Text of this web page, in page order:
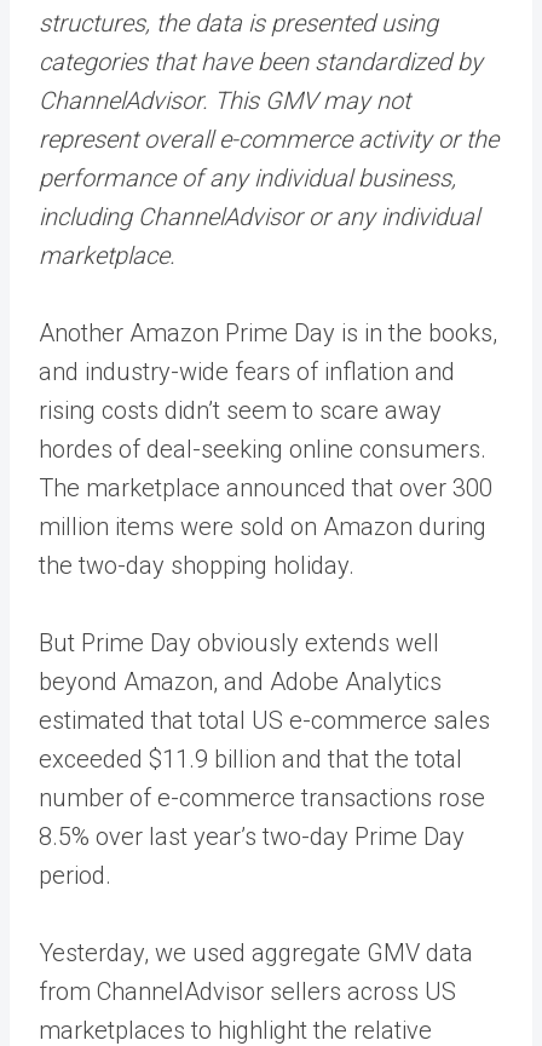
structures, the data is presented using
categories that have been standardized by
ChannelAdvisor. This GMV may not
represent overall e-commerce activity or the
performance of any individual business,
including ChannelAdvisor or any individual
marketplace.
Another Amazon Prime Day is in the books,
and industry-wide fears of inflation and
rising costs didn’t seem to scare away
hordes of deal-seeking online consumers.
The marketplace announced that over 300
million items were sold on Amazon during
the two-day shopping holiday.
But Prime Day obviously extends well
beyond Amazon, and Adobe Analytics
estimated that total US e-commerce sales
exceeded $11.9 billion and that the total
number of e-commerce transactions rose
8.5% over last year’s two-day Prime Day
period.
Yesterday, we used aggregate GMV data
from ChannelAdvisor sellers across US
marketplaces to highlight the relative